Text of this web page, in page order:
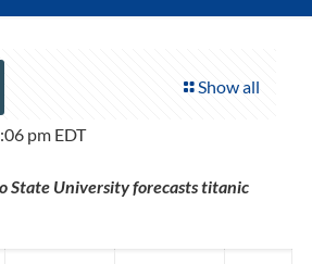
Show all
pm EDT
State University forecasts titanic